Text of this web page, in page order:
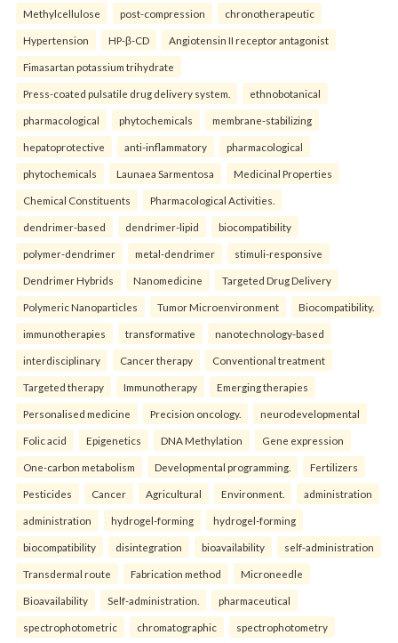
Methylcellulose post-compression chronotherapeutic
Hypertension HP-β-CD Angiotensin II receptor antagonist
Fimasartan potassium trihydrate
Press-coated pulsatile drug delivery system. ethnobotanical
pharmacological phytochemicals membrane-stabilizing
hepatoprotective anti-inflammatory pharmacological
phytochemicals Launaea Sarmentosa Medicinal Properties
Chemical Constituents Pharmacological Activities.
dendrimer-based dendrimer-lipid biocompatibility
polymer-dendrimer metal-dendrimer stimuli-responsive
Dendrimer Hybrids Nanomedicine Targeted Drug Delivery
Polymeric Nanoparticles Tumor Microenvironment Biocompatibility.
immunotherapies transformative nanotechnology-based
interdisciplinary Cancer therapy Conventional treatment
Targeted therapy Immunotherapy Emerging therapies
Personalised medicine Precision oncology. neurodevelopmental
Folic acid Epigenetics DNA Methylation Gene expression
One-carbon metabolism Developmental programming. Fertilizers
Pesticides Cancer Agricultural Environment. administration
administration hydrogel-forming hydrogel-forming
biocompatibility disintegration bioavailability self-administration
Transdermal route Fabrication method Microneedle
Bioavailability Self-administration. pharmaceutical
spectrophotometric chromatographic spectrophotometry